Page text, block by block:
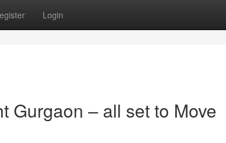
Login
Gurgaon – all set to Move